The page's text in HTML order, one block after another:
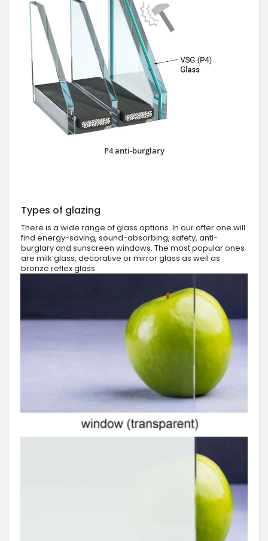
P4 anti-burglary
Types of glazing
There is a wide range of glass options. In our offer one will
find energy-saving, sound-absorbing, safety, anti-
burglary and sunscreen windows. The most popular ones
are milk glass, decorative or mirror glass as well as
bronze reflex glass.